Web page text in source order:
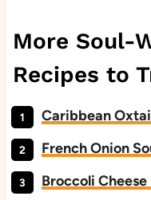
More Soul-
Recipes to
Caribbean
French Onion
Broccoli Cheese